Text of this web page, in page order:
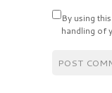
By using
handling of